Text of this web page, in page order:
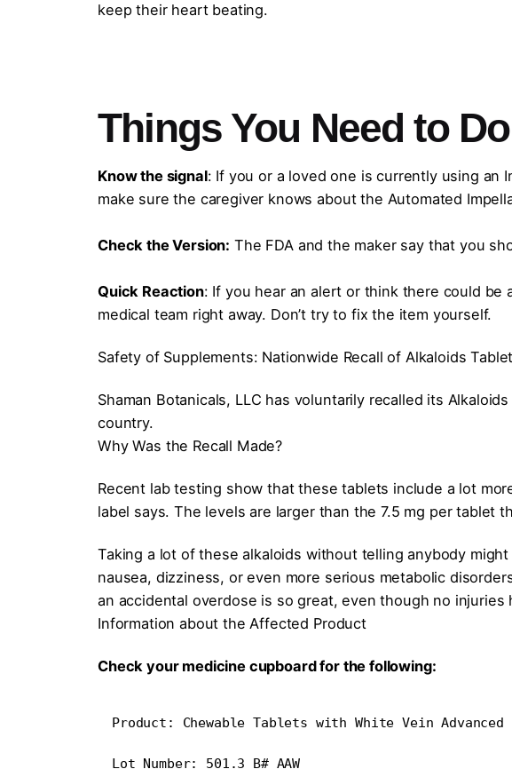
keep their heart beating.
Things You Need to
Know the signal: If you or a loved one is currently using an
make sure the caregiver knows about the Automated
Check the Version: The FDA and the maker say that you
Quick Reaction: If you hear an alert or think there could
medical team right away. Don’t try to fix the item yourself.
Safety of Supplements: Nationwide Recall of Alkaloids
Shaman Botanicals, LLC has voluntarily recalled its
country.
Why Was the Recall Made?
Recent lab testing show that these tablets include a lot
label says. The levels are larger than the 7.5 mg per tablet
Taking a lot of these alkaloids without telling anybody
nausea, dizziness, or even more serious metabolic
an accidental overdose is so great, even though no
Information about the Affected Product
Check your medicine cupboard for the following:
Product: Chewable Tablets with White Vein
Lot Number: 501.3 B# AAW